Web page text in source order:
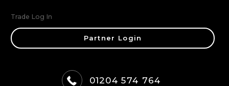
Trade Log In
Partner Login
01204 574 764